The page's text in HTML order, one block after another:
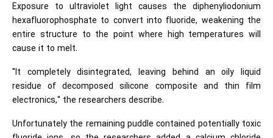
Exposure to ultraviolet light causes the diphenyliodonium
hexafluorophosphate to convert into fluoride, weakening the
entire structure to the point where high temperatures will
cause it to melt.
"It completely disintegrated, leaving behind an oily liquid
residue of decomposed silicone composite and thin film
electronics," the researchers describe.
Unfortunately the remaining puddle contained potentially toxic